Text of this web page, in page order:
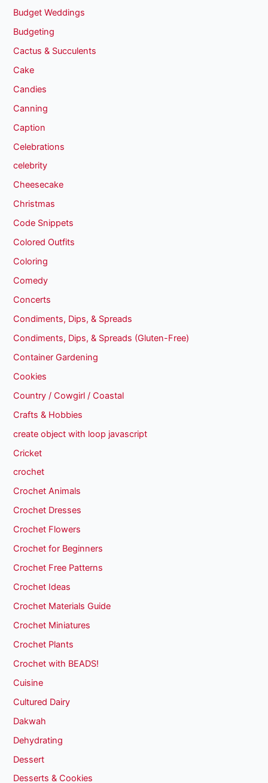
Budget Weddings
Budgeting
Cactus & Succulents
Cake
Candies
Canning
Caption
Celebrations
celebrity
Cheesecake
Christmas
Code Snippets
Colored Outfits
Coloring
Comedy
Concerts
Condiments, Dips, & Spreads
Condiments, Dips, & Spreads (Gluten-Free)
Container Gardening
Cookies
Country / Cowgirl / Coastal
Crafts & Hobbies
create object with loop javascript
Cricket
crochet
Crochet Animals
Crochet Dresses
Crochet Flowers
Crochet for Beginners
Crochet Free Patterns
Crochet Ideas
Crochet Materials Guide
Crochet Miniatures
Crochet Plants
Crochet with BEADS!
Cuisine
Cultured Dairy
Dakwah
Dehydrating
Dessert
Desserts & Cookies